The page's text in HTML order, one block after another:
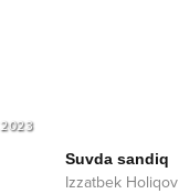
2023
Suvda sandiq
Izzatbek Holiqov